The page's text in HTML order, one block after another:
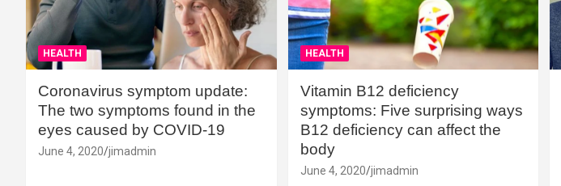
HEALTH
Coronavirus symptom update:
The two symptoms found in the
eyes caused by COVID-19
June 4, 2020 jimadmin
HEALTH
Vitamin B12 deficiency
symptoms: Five surprising ways
B12 deficiency can affect the
body
June 4, 2020 jimadmin